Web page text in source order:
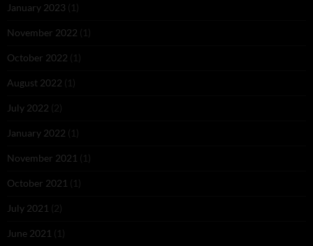
January 2023 (1)
November 2022 (1)
October 2022 (1)
August 2022 (1)
July 2022 (2)
January 2022 (1)
November 2021 (1)
October 2021 (1)
July 2021 (2)
June 2021 (1)